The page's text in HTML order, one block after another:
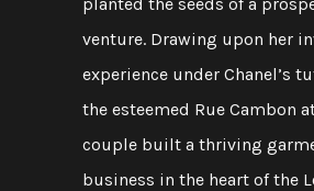
venture. Drawing upon her
experience under Chanel’s
the esteemed Rue Cambon
couple built a thriving
business in the heart of the